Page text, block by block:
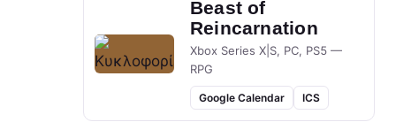
Beast of
Reincarnation
Xbox Series X|S, PC, PS5 —
RPG
Google Calendar ICS